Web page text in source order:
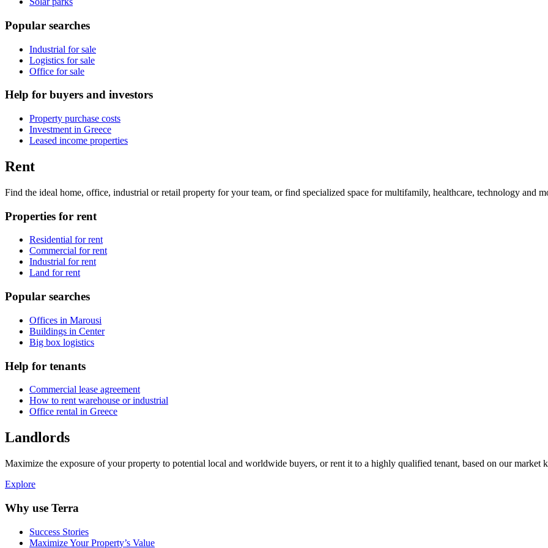
Popular searches
Industrial for sale
Logistics for sale
Office for sale
Help for buyers and investors
Property purchase costs
Investment in Greece
Leased income properties
Rent
Find the ideal home, office, industrial or retail property for your team, or find specialized space for multifamily, healthcare, technology and
Properties for rent
Residential for rent
Commercial for rent
Industrial for rent
Land for rent
Popular searches
Offices in Marousi
Buildings in Center
Big box logistics
Help for tenants
Commercial lease agreement
How to rent warehouse or industrial
Office rental in Greece
Landlords
Maximize the exposure of your property to potential local and worldwide buyers, or rent it to a highly qualified tenant, based on our market
Explore
Why use Terra
Success Stories
Maximize Your Property’s Value